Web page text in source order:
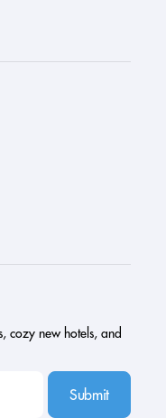
cozy new hotels, and
Submit